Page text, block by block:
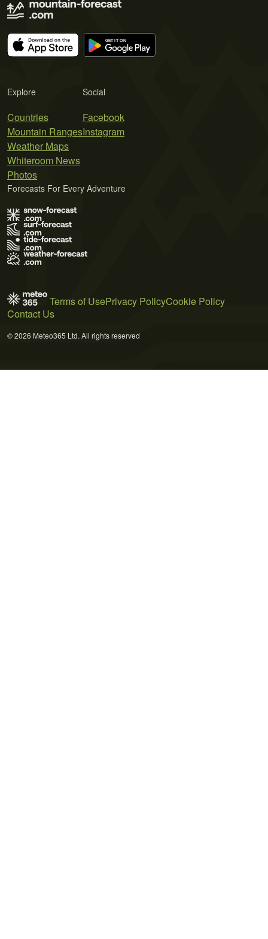
Explore
Countries
Mountain Ranges
Weather Maps
Whiteroom News
Photos
Social
Facebook
Instagram
Forecasts For Every Adventure
Terms of UsePrivacy PolicyCookie Policy
Contact Us
© 2026 Meteo365 Ltd. All rights reserved